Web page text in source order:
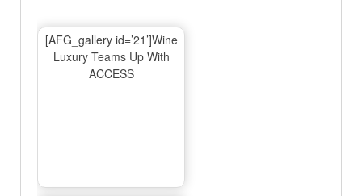
[AFG_gallery id=’21’]Wine
Luxury Teams Up With
ACCESS